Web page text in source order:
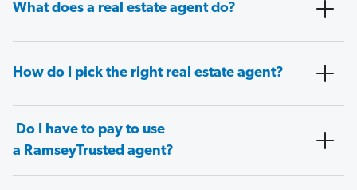
What does a real estate agent do?
How do I pick the right real estate agent?
Do I have to pay to use
a RamseyTrusted agent?